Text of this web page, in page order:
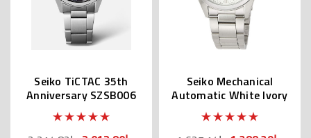
Seiko TiCTAC 35th
Anniversary SZSB006
Seiko Mechanical
Automatic White Ivory
Dial SZSB011